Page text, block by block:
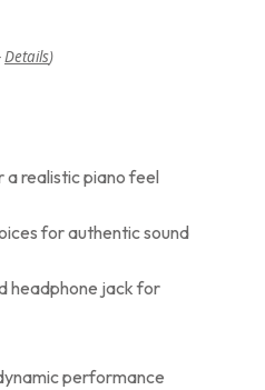
Details)
realistic piano feel
for authentic sound
headphone jack for
performance